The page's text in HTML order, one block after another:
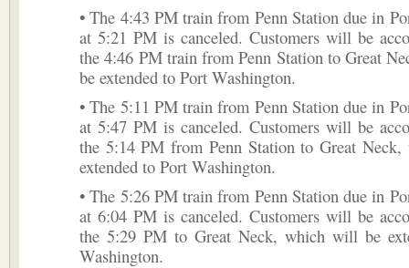
• The 4:43 PM train from Penn Station due in
at 5:21 PM is canceled. Customers will be
the 4:46 PM train from Penn Station to Great
be extended to Port Washington.
• The 5:11 PM train from Penn Station due in
at 5:47 PM is canceled. Customers will be
the 5:14 PM from Penn Station to Great
extended to Port Washington.
• The 5:26 PM train from Penn Station due in
at 6:04 PM is canceled. Customers will be
the 5:29 PM to Great Neck, which will be
Washington.